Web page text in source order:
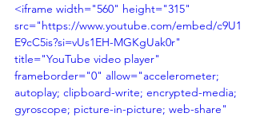
<iframe width="560" height="315"
src="https://www.youtube.com/embed/c9U1
E9cC5is?si=vUs1EH-MGKgUak0r"
title="YouTube video player"
frameborder="0" allow="accelerometer;
autoplay; clipboard-write; encrypted-media;
gyroscope; picture-in-picture; web-share"